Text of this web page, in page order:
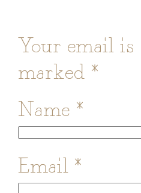
Your email is
marked *
Name *
Email *